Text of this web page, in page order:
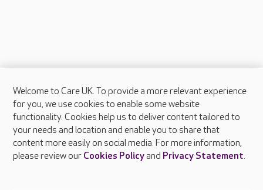
About Care UK
Press & media
Feedback & complaints
Careers at Care UK
Welcome to Care UK. To provide a more relevant experience
for you, we use cookies to enable some website
functionality. Cookies help us to deliver content tailored to
your needs and location and enable you to share that
content more easily on social media. For more information,
please review our Cookies Policyand Privacy Statement.